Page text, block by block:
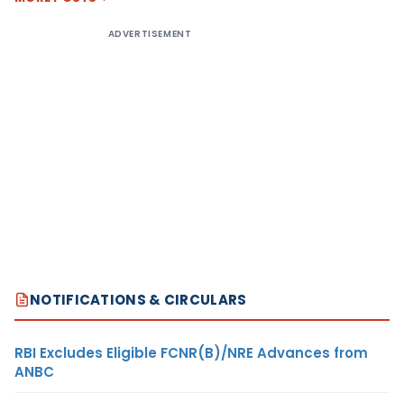
ADVERTISEMENT
NOTIFICATIONS & CIRCULARS
RBI Excludes Eligible FCNR(B)/NRE Advances from
ANBC